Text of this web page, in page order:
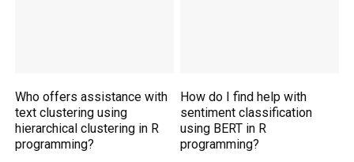
Who offers assistance with
text clustering using
hierarchical clustering in R
programming?
How do I find help with
sentiment classification
using BERT in R
programming?